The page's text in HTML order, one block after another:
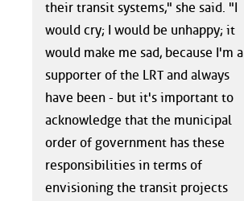
their transit systems," she said. "I
would cry; I would be unhappy; it
would make me sad, because I'm a
supporter of the LRT and always
have been - but it's important to
acknowledge that the municipal
order of government has these
responsibilities in terms of
envisioning the transit projects